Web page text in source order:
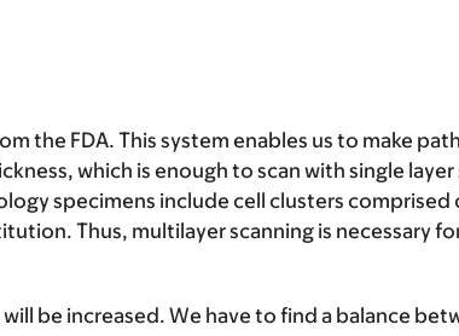
the FDA. This system enables us to make
which is enough to scan with single
specimens include cell clusters comprised
Thus, multilayer scanning is necessary
be increased. We have to find a balance